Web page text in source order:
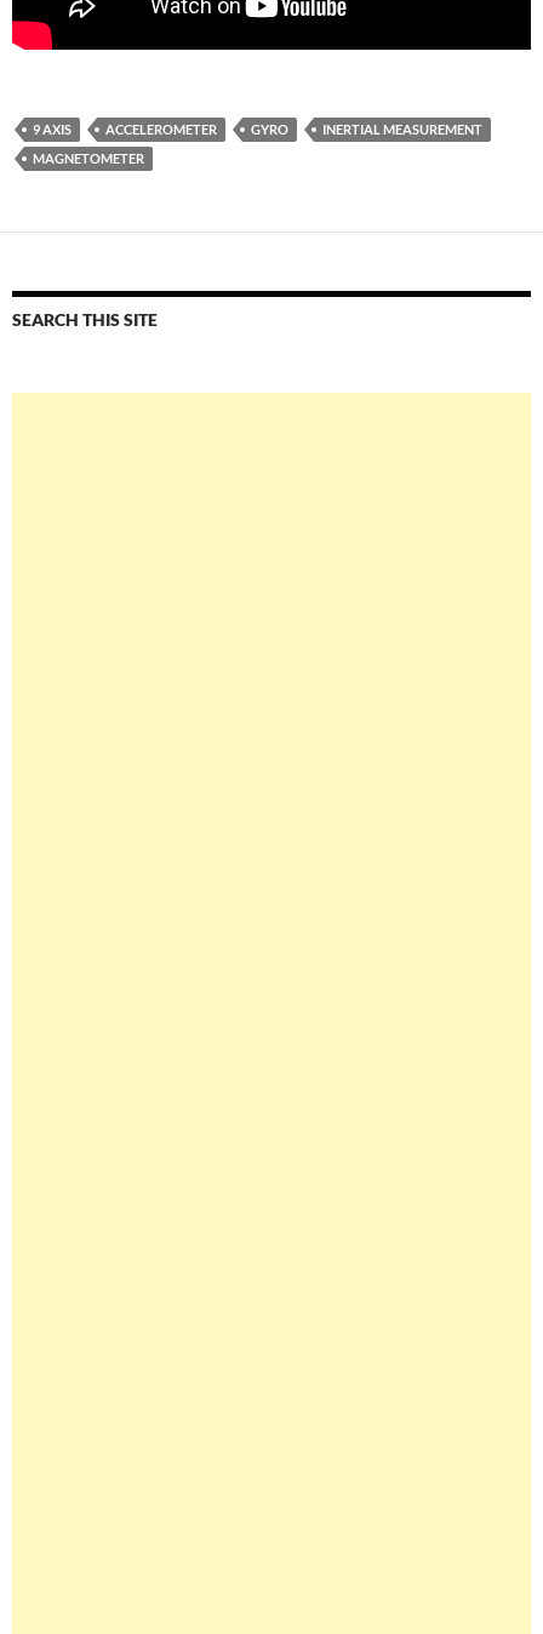
9 AXIS ACCELEROMETER GYRO
INERTIAL MEASUREMENT
MAGNETOMETER
SEARCH THIS SITE